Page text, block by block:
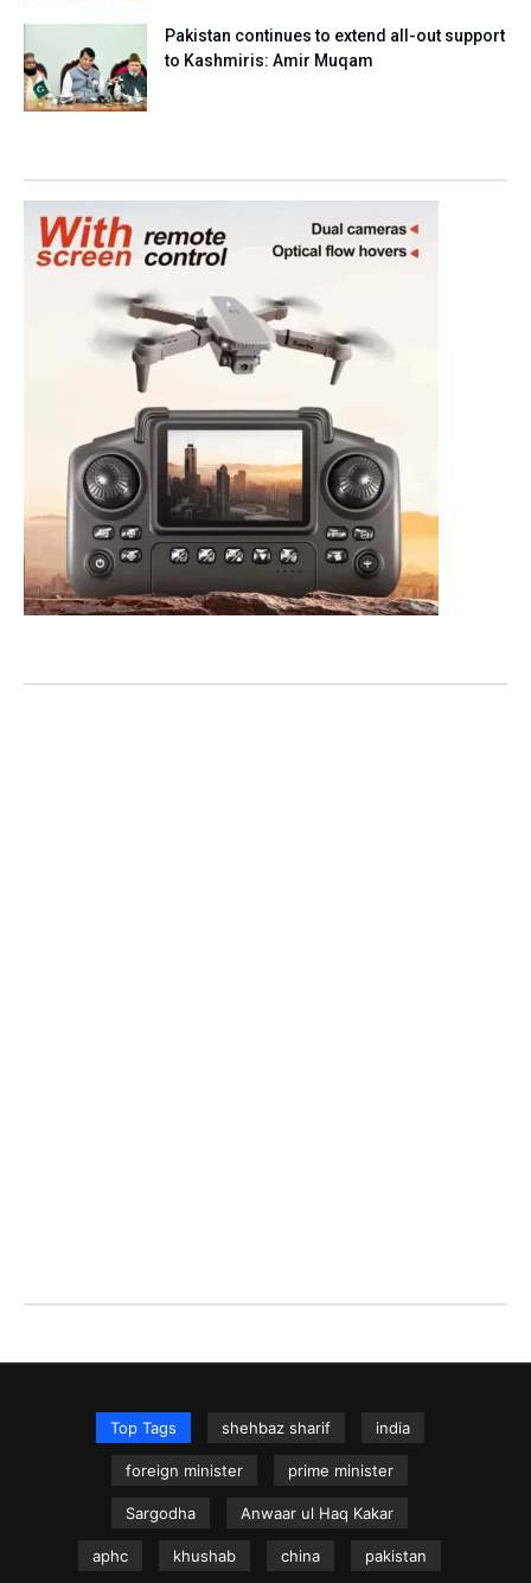
Pakistan continues to extend all-out support
to Kashmiris: Amir Muqam
Top Tags shehbaz sharif india
foreign minister prime minister
Sargodha Anwaar ul Haq Kakar
aphc khushab china pakistan